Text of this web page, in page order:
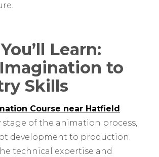
Learn:
to
Skills
Course near Hatfield
stage of the animation process,
development to production.
technical expertise and